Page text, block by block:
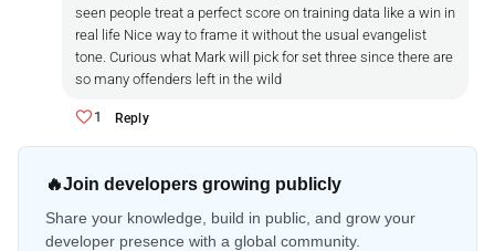
seen people treat a perfect score on training data like a win in
real life Nice way to frame it without the usual evangelist
tone. Curious what Mark will pick for set three since there are
so many offenders left in the wild
1 Reply
🔥Join developers growing publicly
Share your knowledge, build in public, and grow your
developer presence with a global community.